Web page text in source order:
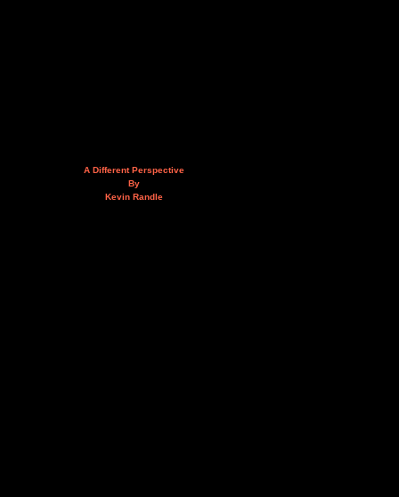
A Different Perspective
By
Kevin Randle